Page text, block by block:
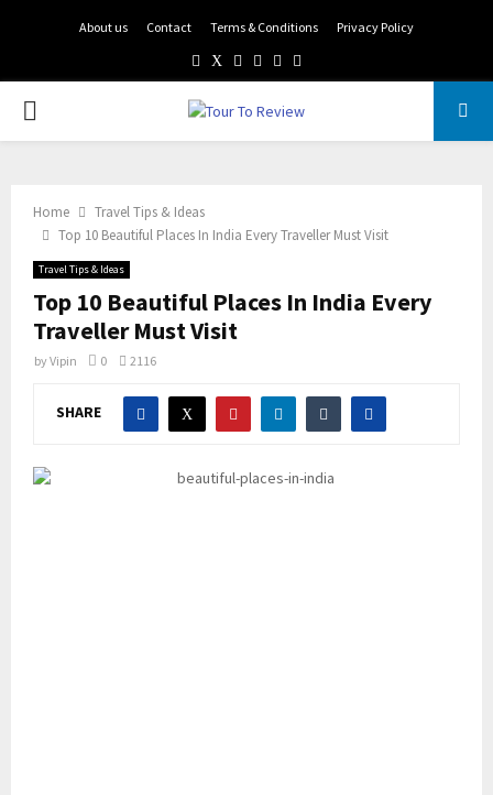
About us Contact Terms & Conditions Privacy Policy
Facebook
TwitterInstagram
Pinterest
Linkedin
PRIMARY
Home
Travel Tips & Ideas
Top 10 Beautiful Places In India Every Traveller Must Visit
Travel Tips & Ideas
Top 10 Beautiful Places In India Every
Traveller Must Visit
byVipin 0 2116
SHARE